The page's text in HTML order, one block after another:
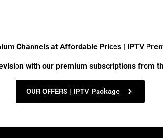
Channels at Affordable Prices | IPTV
with our premium subscriptions from
OUR OFFERS | IPTV Package